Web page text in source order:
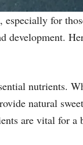
especially for
development.
nutrients.
natural
are vital for a